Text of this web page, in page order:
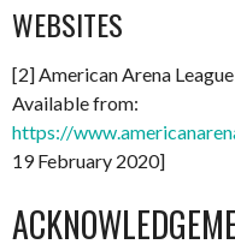
WEBSITES
[2] American Arena
Available from:
https://
19 February 2020]